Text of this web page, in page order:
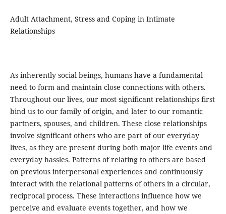
Adult Attachment, Stress and Coping in Intimate
Relationships
As inherently social beings, humans have a fundamental
need to form and maintain close connections with others.
Throughout our lives, our most significant relationships first
bind us to our family of origin, and later to our romantic
partners, spouses, and children. These close relationships
involve significant others who are part of our everyday
lives, as they are present during both major life events and
everyday hassles. Patterns of relating to others are based
on previous interpersonal experiences and continuously
interact with the relational patterns of others in a circular,
reciprocal process. These interactions influence how we
perceive and evaluate events together, and how we